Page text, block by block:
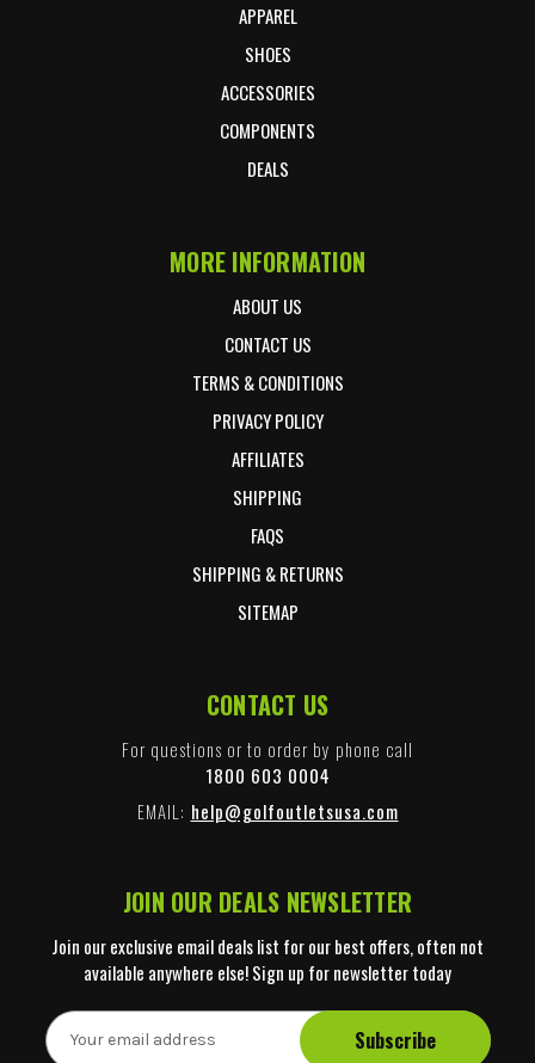
APPAREL
SHOES
ACCESSORIES
COMPONENTS
DEALS
MORE INFORMATION
ABOUT US
CONTACT US
TERMS & CONDITIONS
PRIVACY POLICY
AFFILIATES
SHIPPING
FAQS
SHIPPING & RETURNS
SITEMAP
CONTACT US
For questions or to order by phone call
1800 603 0004
EMAIL: help@golfoutletsusa.com
JOIN OUR DEALS NEWSLETTER
Join our exclusive email deals list for our best offers, often not
available anywhere else! Sign up for newsletter today
E
m